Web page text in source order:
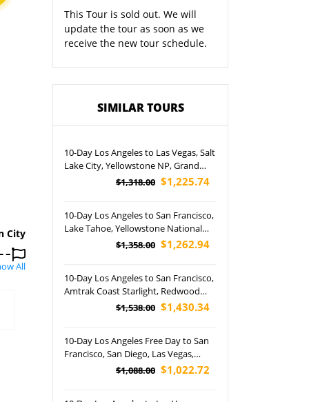
City
All
This Tour is sold out. We will
update the tour as soon as we
receive the new tour schedule.
SIMILAR TOURS
10-Day Los Angeles to Las Vegas, Salt
Lake City, Yellowstone NP, Grand
Teton NP, Lower Antelope Canyon,
$1,318.00 $1,225.74
10-Day Los Angeles to San Francisco,
Lake Tahoe, Yellowstone National
Park, Lower Antelope Canyon, Grand
$1,358.00 $1,262.94
10-Day Los Angeles to San Francisco,
Amtrak Coast Starlight, Redwood
National and State Parks, Crater Lake
$1,538.00 $1,430.34
10-Day Los Angeles Free Day to San
Francisco, San Diego, Las Vegas,
Grand Canyon NP, Horseshoe Bend,
$1,088.00 $1,022.72